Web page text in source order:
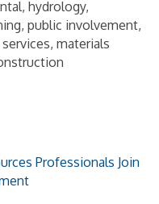
hydrology,
public involvement,
materials
Professionals Join